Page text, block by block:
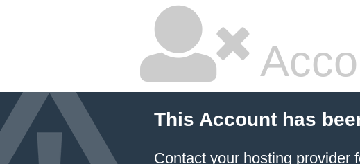
This Account has
Contact your hosting provider